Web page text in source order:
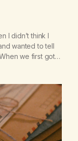
I didn’t think I
wanted to tell
we first got
card. I…